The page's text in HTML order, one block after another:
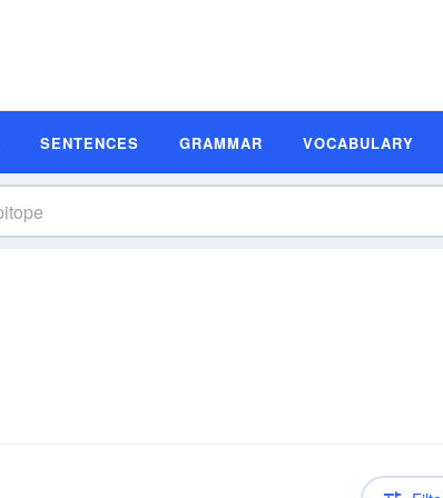
SENTENCES GRAMMAR VOCABULARY